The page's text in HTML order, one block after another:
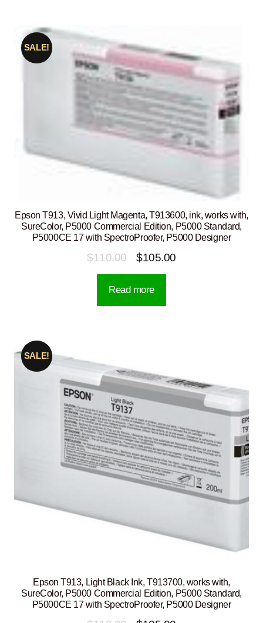
Epson T913, Vivid Light Magenta, T913600, ink, works with,
SureColor, P5000 Commercial Edition, P5000 Standard,
P5000CE 17 with SpectroProofer, P5000 Designer
SALE!
$110.00
Original
price
was:
$105.00Current
Read more
Epson T913, Light Black Ink, T913700, works with,
SureColor, P5000 Commercial Edition, P5000 Standard,
P5000CE 17 with SpectroProofer, P5000 Designer
SALE!